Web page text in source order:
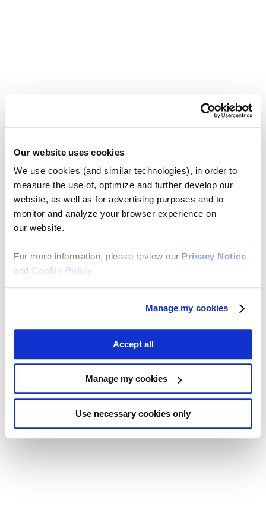
Our website uses cookies
We use cookies (and similar technologies), in order to
measure the use of, optimize and further develop our
website, as well as for advertising purposes and to
monitor and analyze your browser experience on
our website.
For more information, please review our Privacy Notice
and Cookie Policy.
Manage my cookies
Accept all
Manage my cookies
Use necessary cookies only